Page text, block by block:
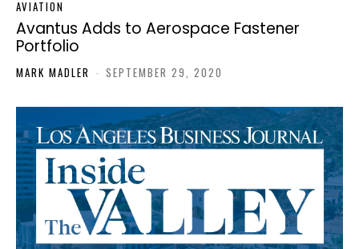
AVIATION
Avantus Adds to Aerospace Fastener
Portfolio
MARK MADLER - SEPTEMBER 29, 2020